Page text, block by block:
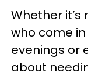
Whether
who come
evenings or
about